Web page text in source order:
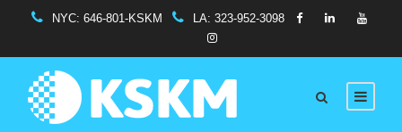
NYC:646-801-KSKM LA: 323-952-3098